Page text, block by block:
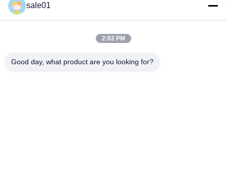
sale01
2:02 PM
Good day, what product are you looking for?